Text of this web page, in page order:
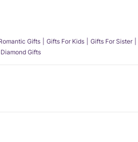
Gifts Gifts For Kids
Gifts For Sister
Gifts